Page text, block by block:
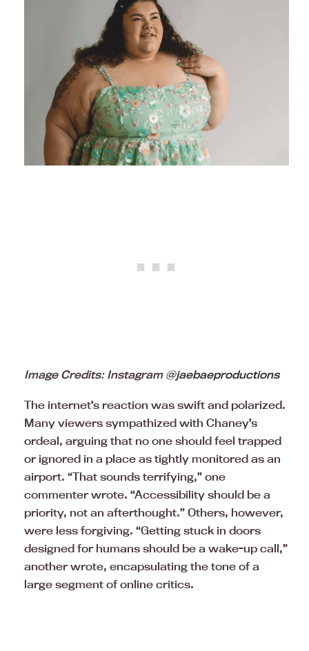
Image Credits: Instagram @jaebaeproductions
The internet’s reaction was swift and polarized.
Many viewers sympathized with Chaney’s
ordeal, arguing that no one should feel trapped
or ignored in a place as tightly monitored as an
airport. “That sounds terrifying,” one
commenter wrote. “Accessibility should be a
priority, not an afterthought.” Others, however,
were less forgiving. “Getting stuck in doors
designed for humans should be a wake-up call,”
another wrote, encapsulating the tone of a
large segment of online critics.